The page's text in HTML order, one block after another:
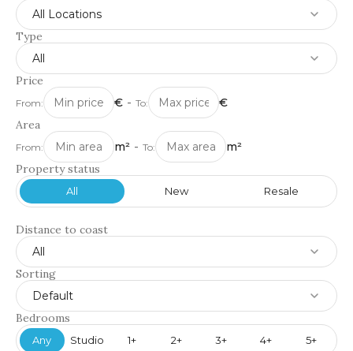
All Locations
Type
All
Price
From: € - To:
€
Area
From: m² - To:
m²
Property status
All New Resale
Distance to coast
All
Sorting
Default
Bedrooms
Any Studio 1+ 2+ 3+ 4+ 5+